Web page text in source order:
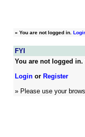
» You are not logged in.
FYI
You are not logged
Loginor Register
» Please use your